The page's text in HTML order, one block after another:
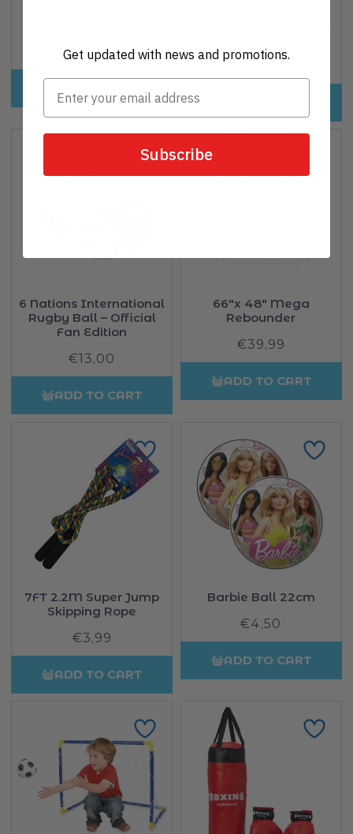
Regular
price
€32,00
price
SELECT OPTIONS
6 Nations International
Rugby Ball – Official
Fan Edition
Regular
price
€13,00
ADD TO CART
66"x 48" Mega
Rebounder
Regular
price
€39,99
ADD TO CART
7FT 2.2M Super Jump
Skipping Rope
Regular
price
€3,99
ADD TO CART
Barbie Ball 22cm
Regular
price
€4,50
ADD TO CART
Get updated with news and promotions.
Subscribe